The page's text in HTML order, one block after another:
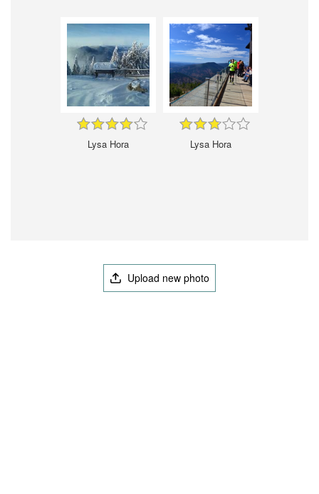
Lysa Hora Lysa Hora
Upload new photo